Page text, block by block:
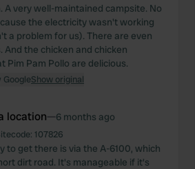
A very well-maintained campsite. No
the electricity wasn't working
a problem for us). There are even
And the chicken and chicken
Pim Pam Pollo are delicious.
GoogleShow original
location—6 months ago
107826
to get there is via the A-6100, which
dirt road. It's manageable if it's